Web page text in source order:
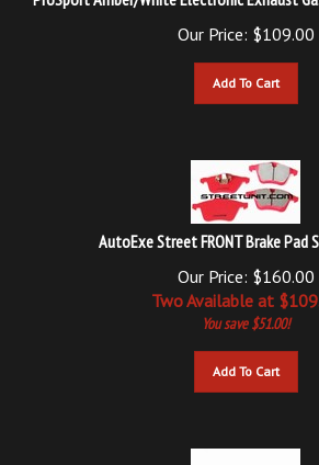
Add To Cart
AutoExe Street FRONT Brake Pad
Two Available at $
You save $51.00!
Add To Cart